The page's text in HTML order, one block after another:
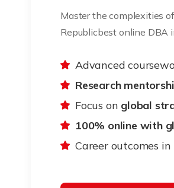
Master the complexities
Republicbest online DBA
Advanced
Research
Focus on global
100% online with
Career outcomes in